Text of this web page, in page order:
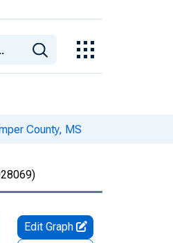
County, MS
Edit Graph